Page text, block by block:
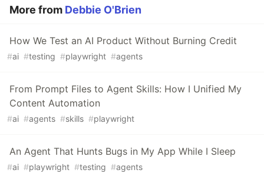
More from Debbie O'Brien
How We Test an AI Product Without Burning Credit
#ai #testing #playwright #agents
From Prompt Files to Agent Skills: How I Unified My
Content Automation
#ai #agents #skills #playwright
An Agent That Hunts Bugs in My App While I Sleep
#ai #playwright #testing #agents